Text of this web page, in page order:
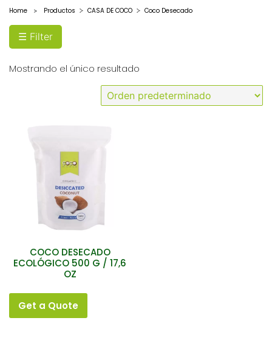
Home > Productos CASA DE COCO Coco Desecado
☰ Filter
Mostrando el único resultado
COCO DESECADO
ECOLÓGICO 500 G / 17,6
OZ
Get a Quote